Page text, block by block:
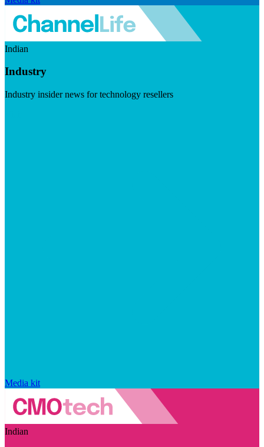
Indian
Industry
Industry insider news for technology resellers
Media kit
Indian